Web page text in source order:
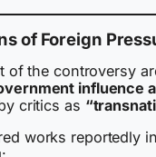
of Foreign
of the controversy
influence
critics as
works reportedly